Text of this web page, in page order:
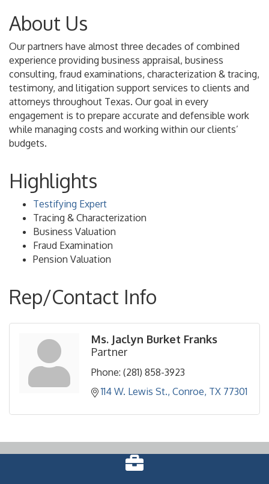
About Us
Our partners have almost three decades of combined
experience providing business appraisal, business
consulting, fraud examinations, characterization & tracing,
testimony, and litigation support services to clients and
attorneys throughout Texas. Our goal in every
engagement is to prepare accurate and defensible work
while managing costs and working within our clients’
budgets.
Highlights
Testifying Expert
Tracing & Characterization
Business Valuation
Fraud Examination
Pension Valuation
Rep/Contact Info
Ms. Jaclyn Burket Franks
Partner
Phone: (281) 858-3923
114 W. Lewis St. Conroe TX 77301